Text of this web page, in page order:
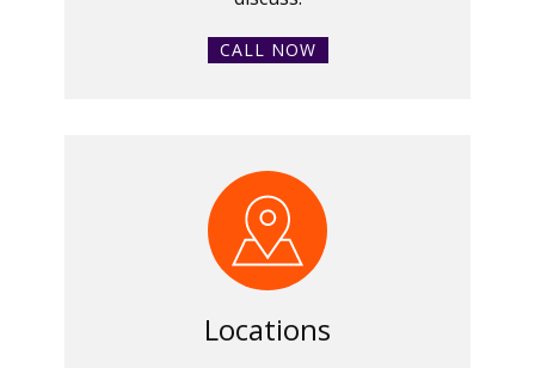
CALL NOW
Locations